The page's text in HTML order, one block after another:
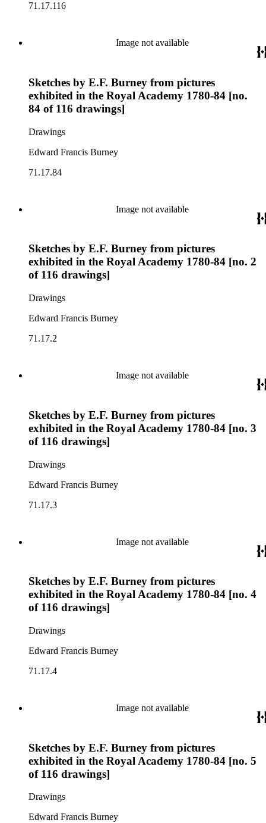
71.17.116
Image not available
Sketches by E.F. Burney from pictures
exhibited in the Royal Academy 1780-84 [no.
84 of 116 drawings]
Drawings
Edward Francis Burney
71.17.84
Image not available
Sketches by E.F. Burney from pictures
exhibited in the Royal Academy 1780-84 [no. 2
of 116 drawings]
Drawings
Edward Francis Burney
71.17.2
Image not available
Sketches by E.F. Burney from pictures
exhibited in the Royal Academy 1780-84 [no. 3
of 116 drawings]
Drawings
Edward Francis Burney
71.17.3
Image not available
Sketches by E.F. Burney from pictures
exhibited in the Royal Academy 1780-84 [no. 4
of 116 drawings]
Drawings
Edward Francis Burney
71.17.4
Image not available
Sketches by E.F. Burney from pictures
exhibited in the Royal Academy 1780-84 [no. 5
of 116 drawings]
Drawings
Edward Francis Burney